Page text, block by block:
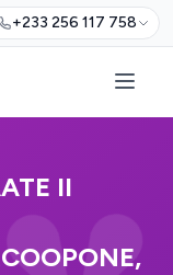
+233 256 117 758
II